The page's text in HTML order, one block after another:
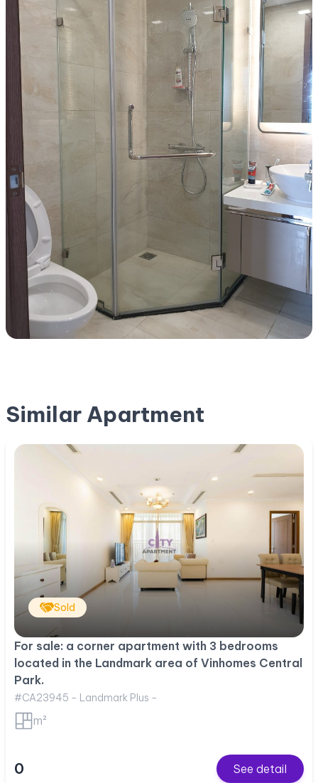
Similar Apartment
Sold
For sale: a corner apartment with 3 bedrooms
located in the Landmark area of Vinhomes Central
Park.
#CA23945 - Landmark Plus -
m²
0 See detail